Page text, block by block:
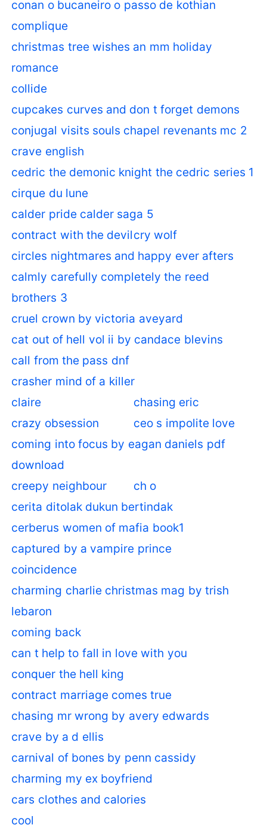
conan o bucaneiro o passo de kothian
complique
christmas tree wishes an mm holiday
romance
collide
cupcakes curves and don t forget demons
conjugal visits souls chapel revenants mc 2
crave english
cedric the demonic knight the cedric series 1
cirque du lune
calder pride calder saga 5
contract with the devilcry wolf
circles nightmares and happy ever afters
calmly carefully completely the reed
brothers 3
cruel crown by victoria aveyard
cat out of hell vol ii by candace blevins
call from the pass dnf
crasher mind of a killer
claire
chasing eric
crazy obsession
ceo s impolite love
coming into focus by eagan daniels pdf
download
creepy neighbour
ch o
cerita ditolak dukun bertindak
cerberus women of mafia book1
captured by a vampire prince
coincidence
charming charlie christmas mag by trish
lebaron
coming back
can t help to fall in love with you
conquer the hell king
contract marriage comes true
chasing mr wrong by avery edwards
crave by a d ellis
carnival of bones by penn cassidy
charming my ex boyfriend
cars clothes and calories
cool